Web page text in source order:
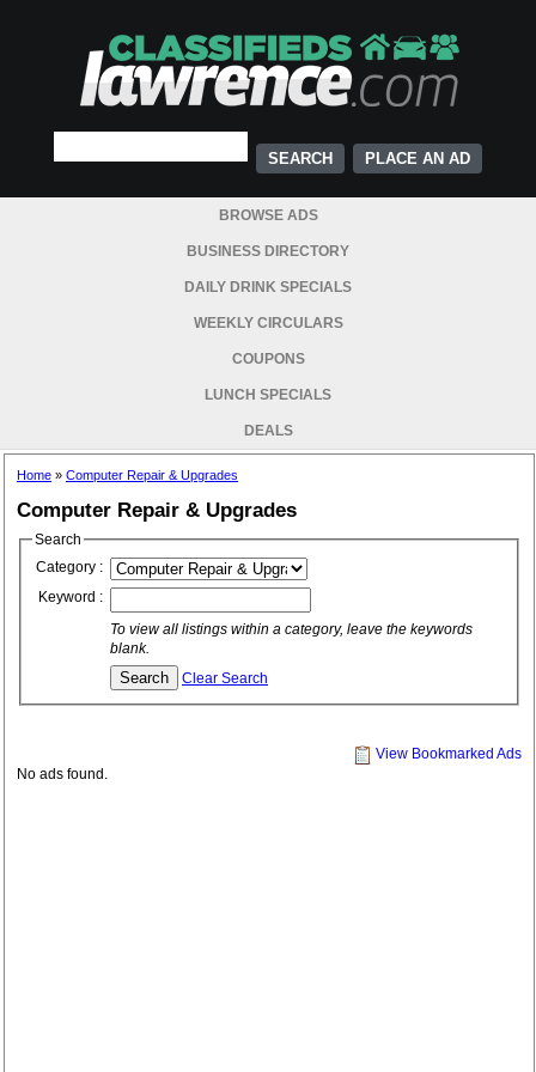
PLACE AN AD
BROWSE ADS
BUSINESS DIRECTORY
DAILY DRINK SPECIALS
WEEKLY CIRCULARS
COUPONS
LUNCH SPECIALS
DEALS
Home » Computer Repair & Upgrades
Computer Repair & Upgrades
Search
Category :
Keyword :
To view all listings within a category, leave the keywords
blank.
Clear Search
View Bookmarked Ads
No ads found.